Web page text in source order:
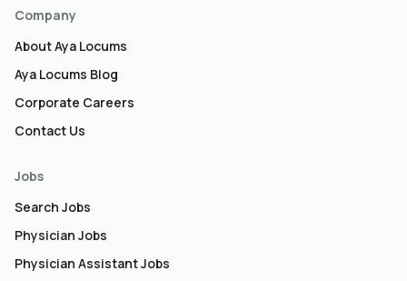
Company
About Aya Locums
Aya Locums Blog
Corporate Careers
Contact Us
Jobs
Search Jobs
Physician Jobs
Physician Assistant Jobs